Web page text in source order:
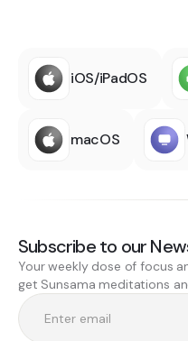
iOS/iPadOS
macOS
Subscribe to our
Your weekly dose of focus
get Sunsama meditations